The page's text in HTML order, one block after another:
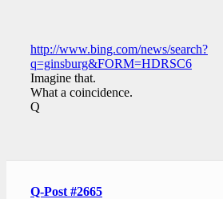
http://www.bing.com/news/search?
q=ginsburg&FORM=HDRSC6
Imagine that.
What a coincidence.
Q
Q-Post #2665